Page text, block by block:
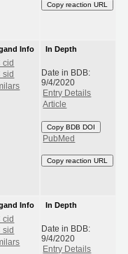
Copy reaction URL
Info
cid
sid
In Depth
Date in BDB:
9/4/2020
Entry Details
Article
Copy BDB DOI
PubMed
Copy reaction URL
Info
cid
sid
In Depth
Date in BDB:
9/4/2020
Entry Details